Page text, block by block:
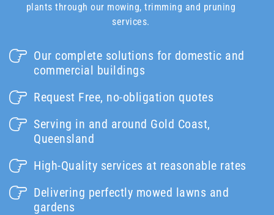
plants through our mowing, trimming and pruning
services.
Our complete solutions for domestic and
commercial buildings
Request Free, no-obligation quotes
Serving in and around Gold Coast,
Queensland
High-Quality services at reasonable rates
Delivering perfectly mowed lawns and
gardens